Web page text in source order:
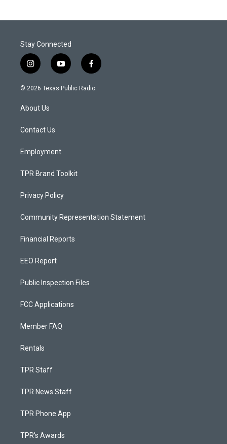
Stay Connected
i
n
s
a
g
a
y
o
u
f
a
c
© 2026 Texas Public Radio
About Us
Contact Us
Employment
TPR Brand Toolkit
Privacy Policy
Community Representation Statement
Financial Reports
EEO Report
Public Inspection Files
FCC Applications
Member FAQ
Rentals
TPR Staff
TPR News Staff
TPR Phone App
TPR's Awards